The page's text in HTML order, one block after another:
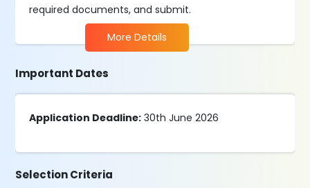
required documents, and submit.
More Details
Important Dates
Application Deadline: 30th June 2026
Selection Criteria